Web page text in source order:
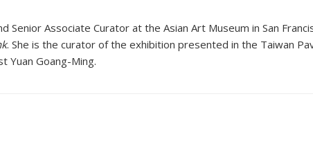
Senior Associate Curator at the Asian Art Museum in San
. She is the curator of the exhibition presented in the Taiwan
Yuan Goang-Ming.